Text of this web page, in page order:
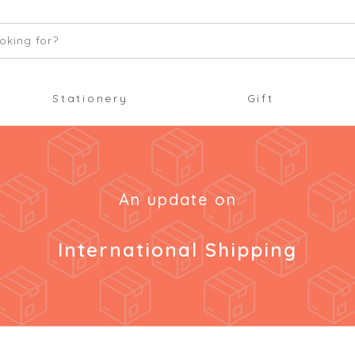
for?
Stationery Gift
An update on
International Shipping